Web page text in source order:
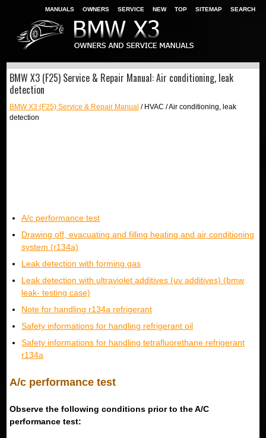
MANUALS OWNERS SERVICE NEW TOP SITEMAP SEARCH
BMW X3 (F25) Service & Repair Manual: Air conditioning, leak
detection
BMW X3 (F25) Service & Repair Manual / HVAC / Air conditioning, leak
detection
A/c performance test
Drawing off, evacuating and filling heating and air conditioning
system (r134a)
Leak detection with forming gas
Leak detection with ultraviolet additives (uv additives) (bmw
leak- testing case)
Note for handling r134a refrigerant
Safety informations for handling refrigerant oil
Safety informations for handling tetrafluorethane refrigerant
r134a
A/c performance test
Observe the following conditions prior to the A/C
performance test: